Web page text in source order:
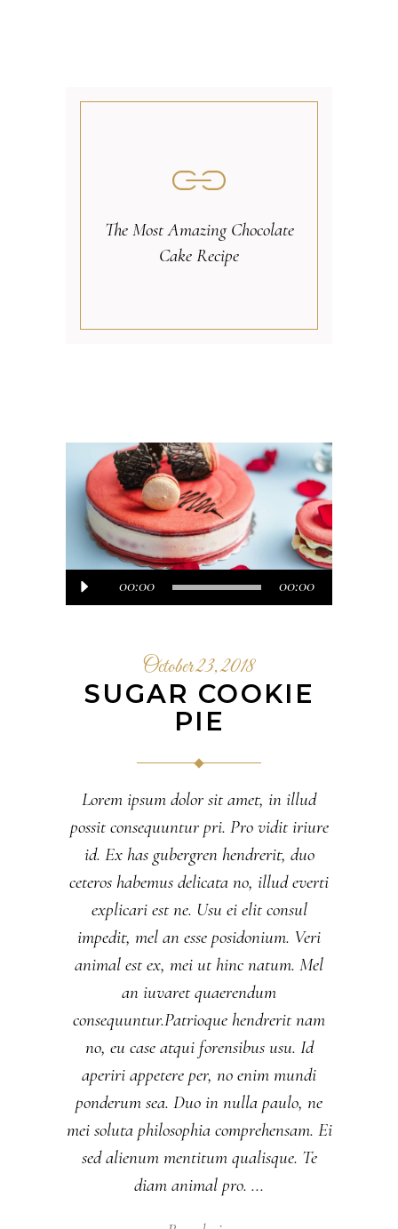
The Most Amazing Chocolate
Cake Recipe
Audio
Player
00:00 00:00
October 23, 2018
SUGAR COOKIE
PIE
Lorem ipsum dolor sit amet, in illud
possit consequuntur pri. Pro vidit iriure
id. Ex has gubergren hendrerit, duo
ceteros habemus delicata no, illud everti
explicari est ne. Usu ei elit consul
impedit, mel an esse posidonium. Veri
animal est ex, mei ut hinc natum. Mel
an iuvaret quaerendum
consequuntur.Patrioque hendrerit nam
no, eu case atqui forensibus usu. Id
aperiri appetere per, no enim mundi
ponderum sea. Duo in nulla paulo, ne
mei soluta philosophia comprehensam. Ei
sed alienum mentitum qualisque. Te
diam animal pro.